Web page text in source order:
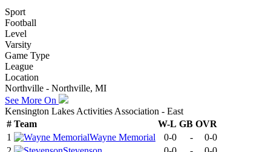
Sport
Football
Level
Varsity
Game Type
League
Location
Northville - Northville, MI
See More On
Kensington Lakes Activities Association - East
# Team W-L GB OVR
1
Wayne Memorial 0-0 -
0-0